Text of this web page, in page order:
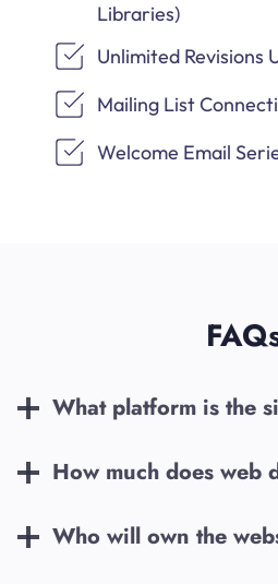
Libraries)
Unlimited Revisions
Mailing List
Welcome Email
What platform is the
How much does web
Who will own the